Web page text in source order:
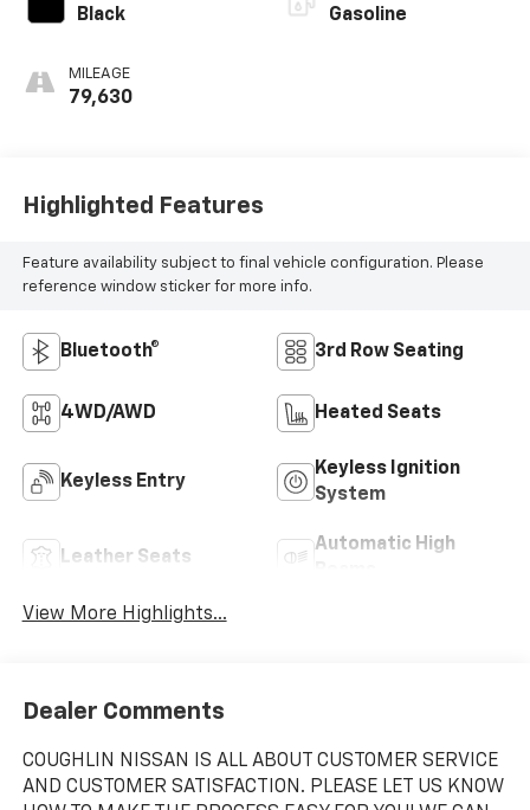
Black
MILEAGE
79,630
Gasoline
Highlighted Features
Feature availability subject to final vehicle configuration. Please
reference window sticker for more info.
Bluetooth® 3rd Row Seating
4WD/AWD Heated Seats
Keyless Entry
Keyless Ignition
System
Leather Seats
Automatic High
View More Highlights...
Dealer Comments
COUGHLIN NISSAN IS ALL ABOUT CUSTOMER SERVICE
AND CUSTOMER SATISFACTION. PLEASE LET US KNOW